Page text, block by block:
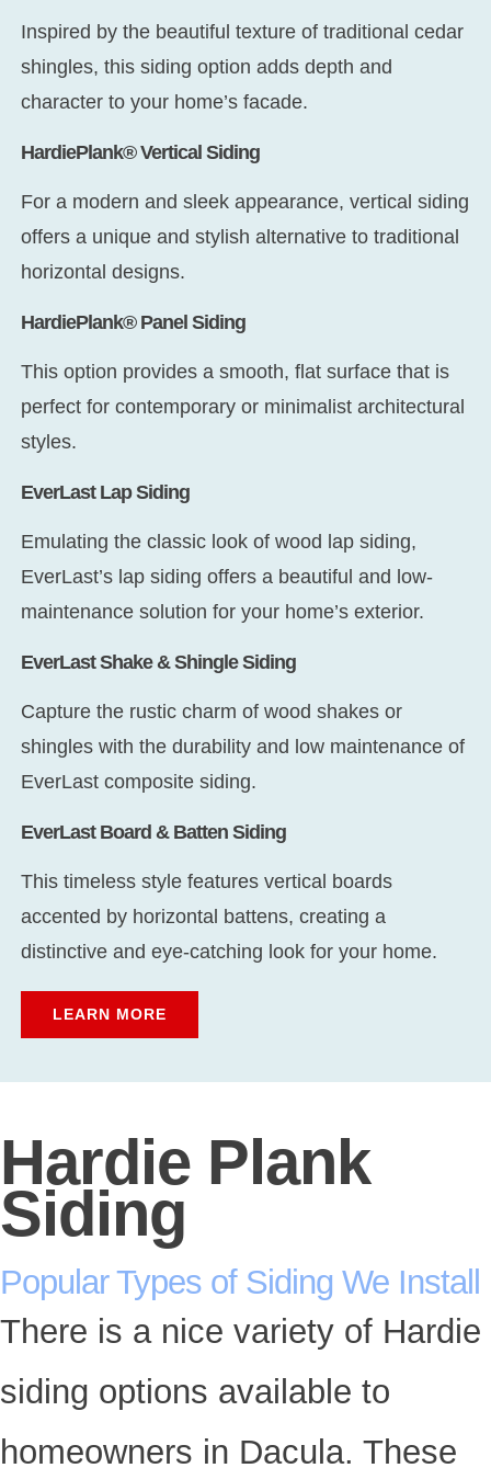
Inspired by the beautiful texture of traditional cedar
shingles, this siding option adds depth and
character to your home’s facade.
HardiePlank® Vertical Siding
For a modern and sleek appearance, vertical siding
offers a unique and stylish alternative to traditional
horizontal designs.
HardiePlank® Panel Siding
This option provides a smooth, flat surface that is
perfect for contemporary or minimalist architectural
styles.
EverLast Lap Siding
Emulating the classic look of wood lap siding,
EverLast’s lap siding offers a beautiful and low-
maintenance solution for your home’s exterior.
EverLast Shake & Shingle Siding
Capture the rustic charm of wood shakes or
shingles with the durability and low maintenance of
EverLast composite siding.
EverLast Board & Batten Siding
This timeless style features vertical boards
accented by horizontal battens, creating a
distinctive and eye-catching look for your home.
LEARN MORE
Hardie Plank
Siding
Popular Types of Siding We Install
There is a nice variety of Hardie
siding options available to
homeowners in Dacula. These